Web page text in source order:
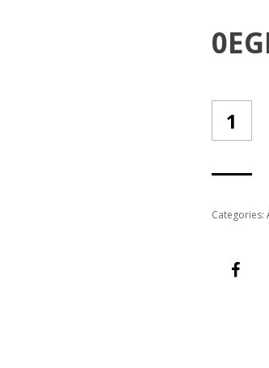
0
Pen
(PP116/3)
Categories: